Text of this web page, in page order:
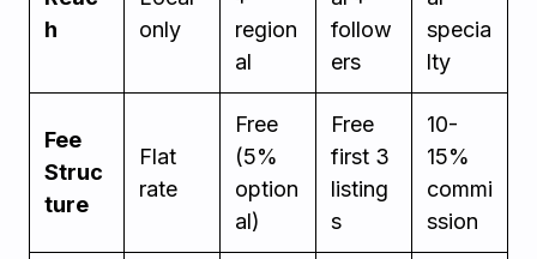
h
only
region
al
follow
ers
specia
lty
Fee
Struc
ture
Flat
rate
Free
(5%
option
al)
Free
first 3
listing
s
10-
15%
commi
ssion